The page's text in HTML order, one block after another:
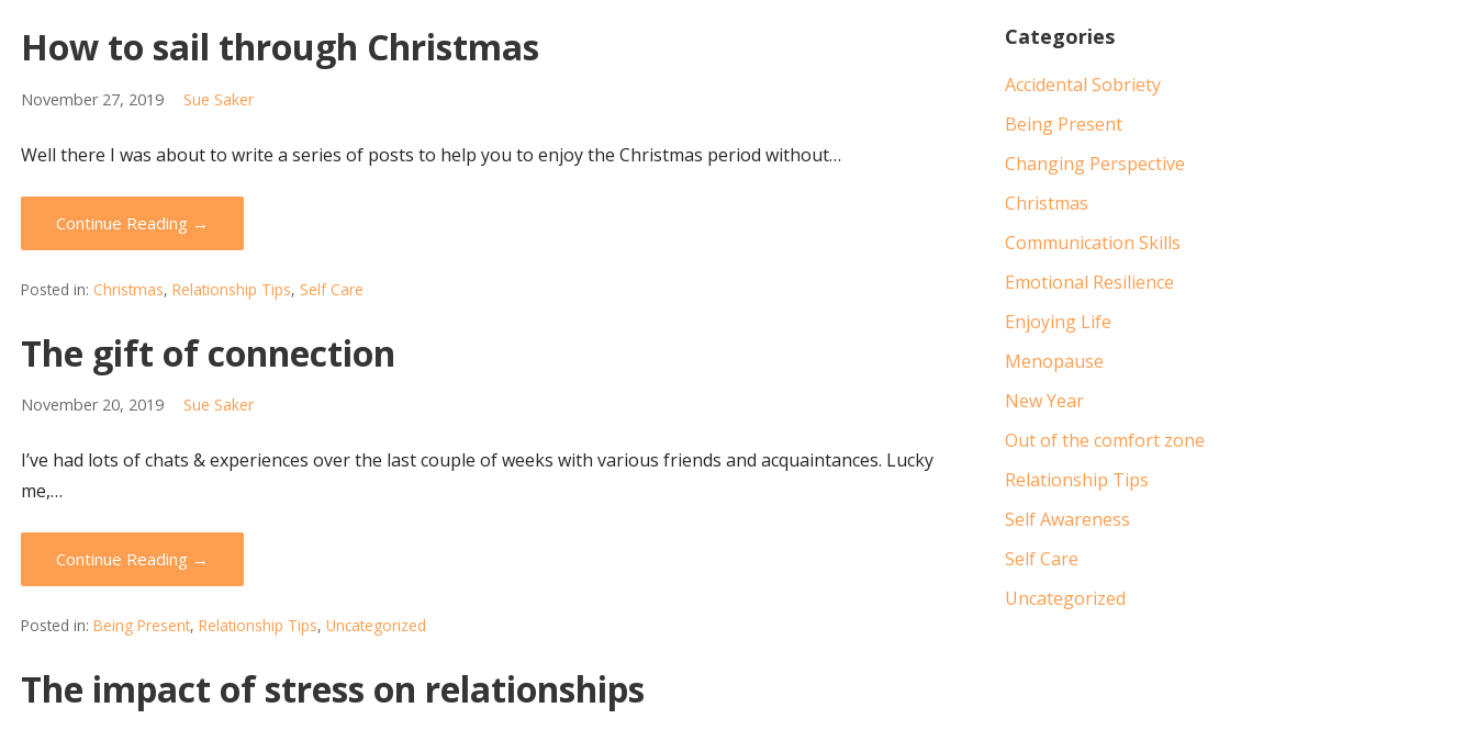
How to sail through Christmas
November 27, 2019 Sue Saker
Well there I was about to write a series of posts to help you to enjoy the Christmas period without…
Continue Reading →
Posted in: Christmas, Relationship Tips, Self Care
The gift of connection
November 20, 2019 Sue Saker
I’ve had lots of chats & experiences over the last couple of weeks with various friends and acquaintances. Lucky
me,…
Continue Reading →
Posted in: Being Present, Relationship Tips, Uncategorized
The impact of stress on relationships
Categories
Accidental Sobriety
Being Present
Changing Perspective
Christmas
Communication Skills
Emotional Resilience
Enjoying Life
Menopause
New Year
Out of the comfort zone
Relationship Tips
Self Awareness
Self Care
Uncategorized